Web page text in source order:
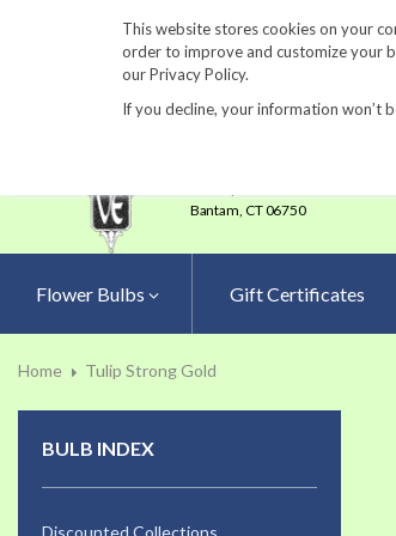
This website stores cookies on your
order to improve and customize your
our Privacy Policy.
If you decline, your information won’t
860-567-8734
Bantam, CT 06750
Flower Bulbs Gift Certificates
Home Tulip Strong Gold
BULB INDEX